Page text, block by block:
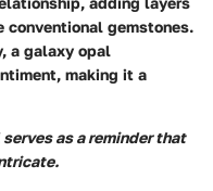
conventional gemstones.
a galaxy opal
making it a
as a reminder that